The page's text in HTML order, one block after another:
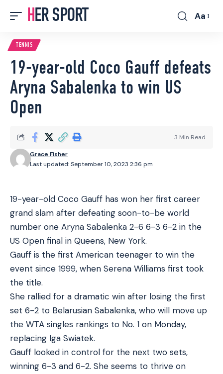
HER SPORT
Font
Aa
TENNIS
19-year-old Coco Gauff defeats
Aryna Sabalenka to win US
Open
Last updated: September 10, 2023 2:36 pm
Grace Fisher
3 Min Read
19-year-old Coco Gauff has won her first career
grand slam after defeating soon-to-be world
number one Aryna Sabalenka 2-6 6-3 6-2 in the
US Open final in Queens, New York.
Gauff is the first American teenager to win the
event since 1999, when Serena Williams first took
the title.
She rallied for a dramatic win after losing the first
set 6-2 to Belarusian Sabalenka, who will move up
the WTA singles rankings to No. 1 on Monday,
replacing Iga Swiatek.
Gauff looked in control for the next two sets,
winning 6-3 and 6-2. She seems to thrive on